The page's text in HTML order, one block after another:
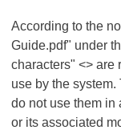
According to the
Guide.pdf" under
characters" <> are
use by the
do not use them in
or its associated